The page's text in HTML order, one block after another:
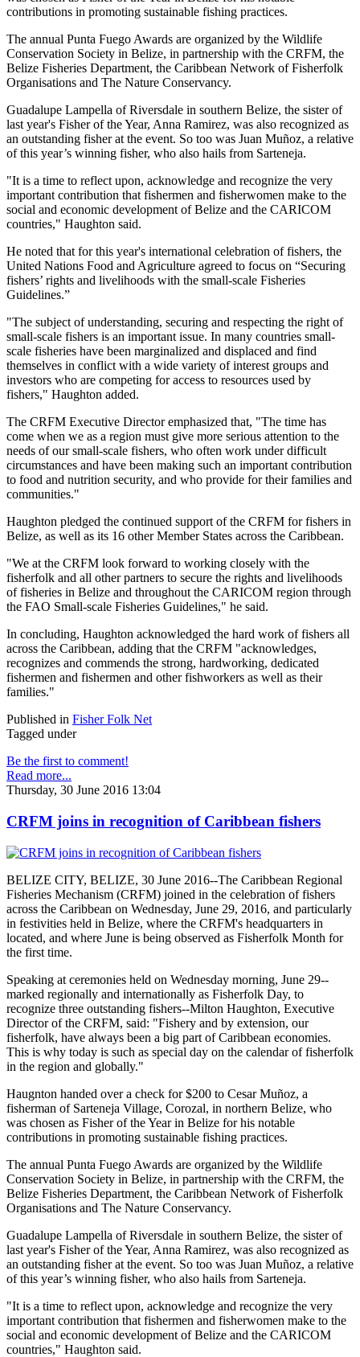
contributions in promoting sustainable fishing practices.
The annual Punta Fuego Awards are organized by the Wildlife
Conservation Society in Belize, in partnership with the CRFM, the
Belize Fisheries Department, the Caribbean Network of Fisherfolk
Organisations and The Nature Conservancy.
Guadalupe Lampella of Riversdale in southern Belize, the sister of
last year's Fisher of the Year, Anna Ramirez, was also recognized as
an outstanding fisher at the event. So too was Juan Muñoz, a relative
of this year’s winning fisher, who also hails from Sarteneja.
"It is a time to reflect upon, acknowledge and recognize the very
important contribution that fishermen and fisherwomen make to the
social and economic development of Belize and the CARICOM
countries," Haughton said.
He noted that for this year's international celebration of fishers, the
United Nations Food and Agriculture agreed to focus on “Securing
fishers’ rights and livelihoods with the small-scale Fisheries
Guidelines.”
"The subject of understanding, securing and respecting the right of
small-scale fishers is an important issue. In many countries small-
scale fisheries have been marginalized and displaced and find
themselves in conflict with a wide variety of interest groups and
investors who are competing for access to resources used by
fishers," Haughton added.
The CRFM Executive Director emphasized that, "The time has
come when we as a region must give more serious attention to the
needs of our small-scale fishers, who often work under difficult
circumstances and have been making such an important contribution
to food and nutrition security, and who provide for their families and
communities."
Haughton pledged the continued support of the CRFM for fishers in
Belize, as well as its 16 other Member States across the Caribbean.
"We at the CRFM look forward to working closely with the
fisherfolk and all other partners to secure the rights and livelihoods
of fisheries in Belize and throughout the CARICOM region through
the FAO Small-scale Fisheries Guidelines," he said.
In concluding, Haughton acknowledged the hard work of fishers all
across the Caribbean, adding that the CRFM "acknowledges,
recognizes and commends the strong, hardworking, dedicated
fishermen and fishermen and other fishworkers as well as their
families."
Published in Fisher Folk Net
Tagged under
Be the first to comment!
Read more...
Thursday, 30 June 2016 13:04
CRFM joins in recognition of Caribbean fishers
BELIZE CITY, BELIZE, 30 June 2016--The Caribbean Regional
Fisheries Mechanism (CRFM) joined in the celebration of fishers
across the Caribbean on Wednesday, June 29, 2016, and particularly
in festivities held in Belize, where the CRFM's headquarters in
located, and where June is being observed as Fisherfolk Month for
the first time.
Speaking at ceremonies held on Wednesday morning, June 29--
marked regionally and internationally as Fisherfolk Day, to
recognize three outstanding fishers--Milton Haughton, Executive
Director of the CRFM, said: "Fishery and by extension, our
fisherfolk, have always been a big part of Caribbean economies.
This is why today is such as special day on the calendar of fisherfolk
in the region and globally."
Haugnton handed over a check for $200 to Cesar Muñoz, a
fisherman of Sarteneja Village, Corozal, in northern Belize, who
was chosen as Fisher of the Year in Belize for his notable
contributions in promoting sustainable fishing practices.
The annual Punta Fuego Awards are organized by the Wildlife
Conservation Society in Belize, in partnership with the CRFM, the
Belize Fisheries Department, the Caribbean Network of Fisherfolk
Organisations and The Nature Conservancy.
Guadalupe Lampella of Riversdale in southern Belize, the sister of
last year's Fisher of the Year, Anna Ramirez, was also recognized as
an outstanding fisher at the event. So too was Juan Muñoz, a relative
of this year’s winning fisher, who also hails from Sarteneja.
"It is a time to reflect upon, acknowledge and recognize the very
important contribution that fishermen and fisherwomen make to the
social and economic development of Belize and the CARICOM
countries," Haughton said.